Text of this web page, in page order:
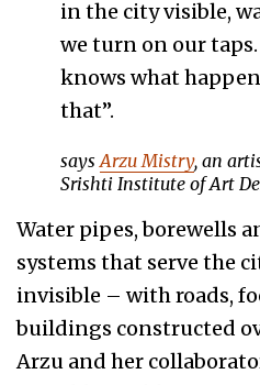
in the city visible,
we turn on our
knows what
that”.
saysArzu Mistry, an
Srishti Institute of Art
Water pipes, borewells
systems that serve the
invisible – with roads,
buildings constructed
Arzu and her